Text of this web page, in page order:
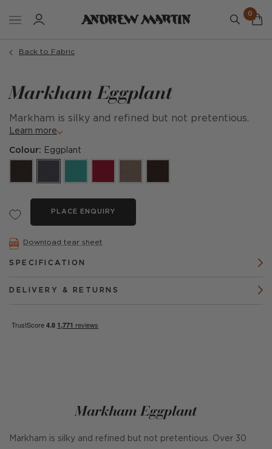
0
Back to Fabric
Markham Eggplant
Markham is silky and refined but not pretentious.
Learn more
Colour: Eggplant
PLACE ENQUIRY
Download tear sheet
SPECIFICATION
DELIVERY & RETURNS
Markham Eggplant
Markham is silky and refined but not pretentious. Over 30